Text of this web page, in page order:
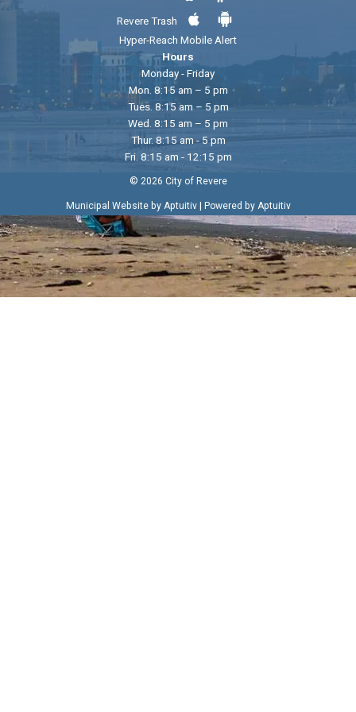
Revere Trash
Hyper-Reach Mobile Alert
Hours
Monday - Friday
Mon. 8:15 am – 5 pm
Tues. 8:15 am – 5 pm
Wed. 8:15 am – 5 pm
Thur. 8:15 am - 5 pm
Fri. 8:15 am - 12:15 pm
© 2026 City of Revere
Municipal Website by Aptuitiv| Powered by Aptuitiv